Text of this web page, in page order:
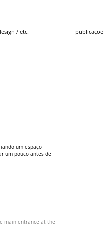
/ etc.
um espaço
um pouco antes de
main entrance at the